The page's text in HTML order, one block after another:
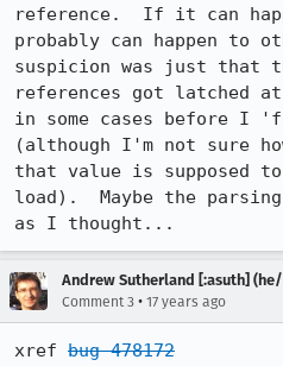
reference.  If it can
probably can happen to
suspicion was just that
references got latched
in some cases before I
(although I'm not sure
that value is supposed
load).  Maybe the
as I thought...
Andrew Sutherland [:asuth]
Comment 3 • 17 years ago
xref bug 478172